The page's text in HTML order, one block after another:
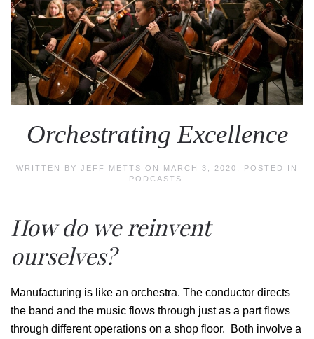
Orchestrating Excellence
WRITTEN BY JEFF METTS ON MARCH 3, 2020
. POSTED IN
PODCASTS
How do we reinvent
ourselves?
Manufacturing is like an orchestra. The conductor directs
the band and the music flows through just as a part flows
through different operations on a shop floor. Both involve a